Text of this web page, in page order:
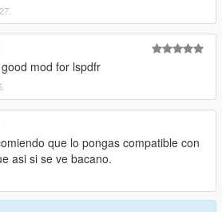
mod for lspdfr
que lo pongas compatible con
asi si se ve bacano.